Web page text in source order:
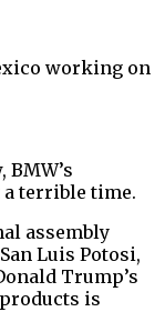
working on
terrible time.
assembly
Luis Potosi,
Trump’s
is